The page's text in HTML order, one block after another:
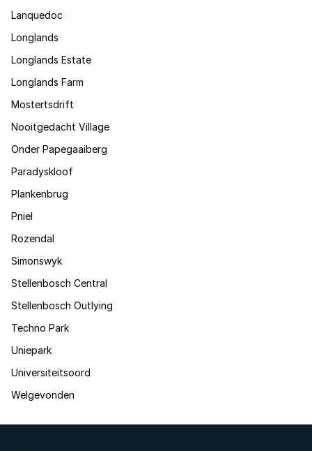
Lanquedoc
Longlands
Longlands Estate
Longlands Farm
Mostertsdrift
Nooitgedacht Village
Onder Papegaaiberg
Paradyskloof
Plankenbrug
Pniel
Rozendal
Simonswyk
Stellenbosch Central
Stellenbosch Outlying
Techno Park
Uniepark
Universiteitsoord
Welgevonden